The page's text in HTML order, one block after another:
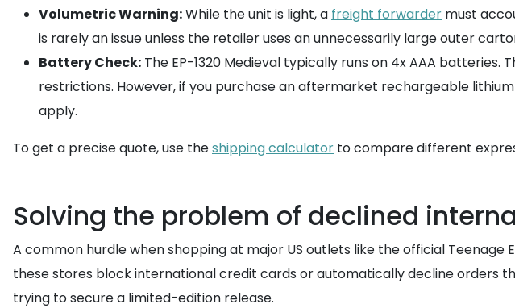
Volumetric Warning:While the unit is light, a freight forwarder must
is rarely an issue unless the retailer uses an unnecessarily large outer
Battery Check: The EP-1320 Medieval typically runs on 4x AAA
restrictions. However, if you purchase an aftermarket rechargeable
apply.
To get a precise quote, use theshipping calculator to compare different
Solving the problem of declined
A common hurdle when shopping at major US outlets like the official
these stores block international credit cards or automatically decline orders
trying to secure a limited-edition release.